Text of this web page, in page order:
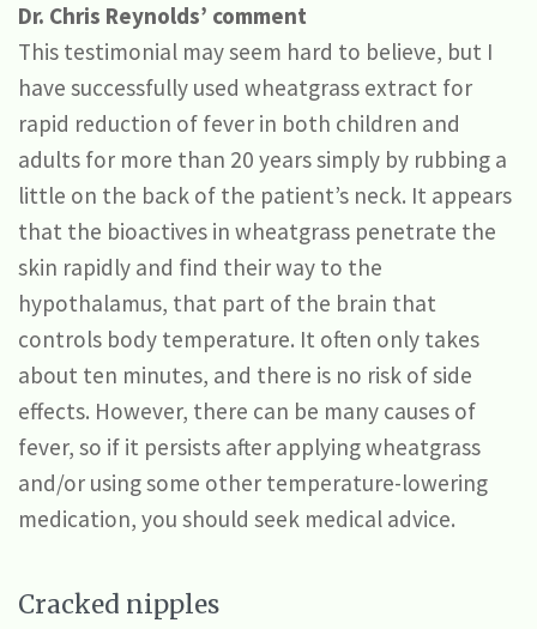
Dr. Chris Reynolds’ comment
This testimonial may seem hard to believe, but I
have successfully used wheatgrass extract for
rapid reduction of fever in both children and
adults for more than 20 years simply by rubbing a
little on the back of the patient’s neck. It appears
that the bioactives in wheatgrass penetrate the
skin rapidly and find their way to the
hypothalamus, that part of the brain that
controls body temperature. It often only takes
about ten minutes, and there is no risk of side
effects. However, there can be many causes of
fever, so if it persists after applying wheatgrass
and/or using some other temperature-lowering
medication, you should seek medical advice.
Cracked nipples